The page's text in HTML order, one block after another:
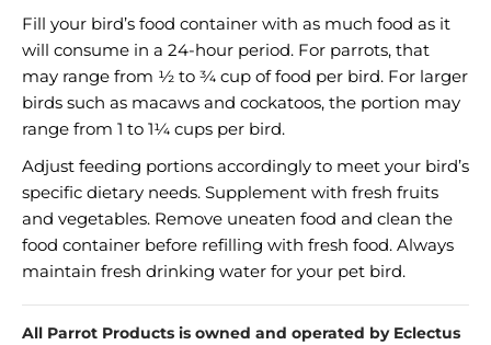
Fill your bird’s food container with as much food as it
will consume in a 24-hour period. For parrots, that
may range from ½ to ¾ cup of food per bird. For larger
birds such as macaws and cockatoos, the portion may
range from 1 to 1¼ cups per bird.
Adjust feeding portions accordingly to meet your bird’s
specific dietary needs. Supplement with fresh fruits
and vegetables. Remove uneaten food and clean the
food container before refilling with fresh food. Always
maintain fresh drinking water for your pet bird.
All Parrot Products is owned and operated by Eclectus